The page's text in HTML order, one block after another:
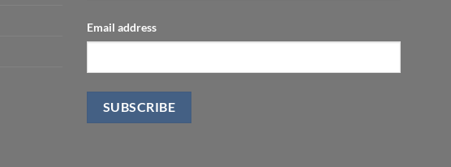
Email address